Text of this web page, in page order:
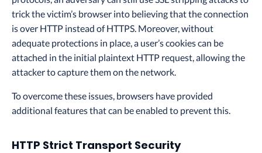
trick the victim’s browser into believing that the connection
is over HTTP instead of HTTPS. Moreover, without
adequate protections in place, a user’s cookies can be
attached in the initial plaintext HTTP request, allowing the
attacker to capture them on the network.
To overcome these issues, browsers have provided
additional features that can be enabled to prevent this.
HTTP Strict Transport Security